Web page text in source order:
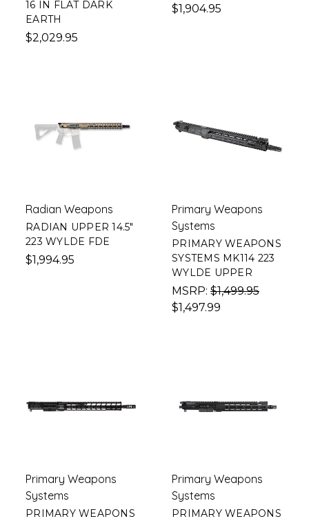
16 IN FLAT DARK
EARTH
$2,029.95
$1,904.95
Radian Weapons
RADIAN UPPER 14.5"
223 WYLDE FDE
$1,994.95
Primary Weapons
Systems
PRIMARY WEAPONS
SYSTEMS MK114 223
WYLDE UPPER
MSRP: $1,499.95
$1,497.99
Primary Weapons
Systems
PRIMARY WEAPONS
Primary Weapons
Systems
PRIMARY WEAPONS